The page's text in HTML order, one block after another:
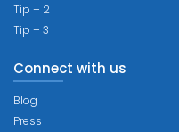
Tip – 2
Tip – 3
Connect with us
Blog
Press